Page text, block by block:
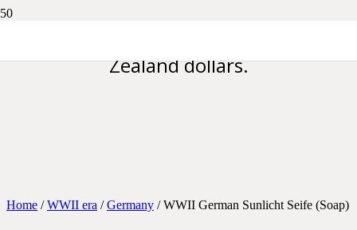
Zealand dollars.
Home /WWII era /Germany / WWII German Sunlicht Seife (Soap)